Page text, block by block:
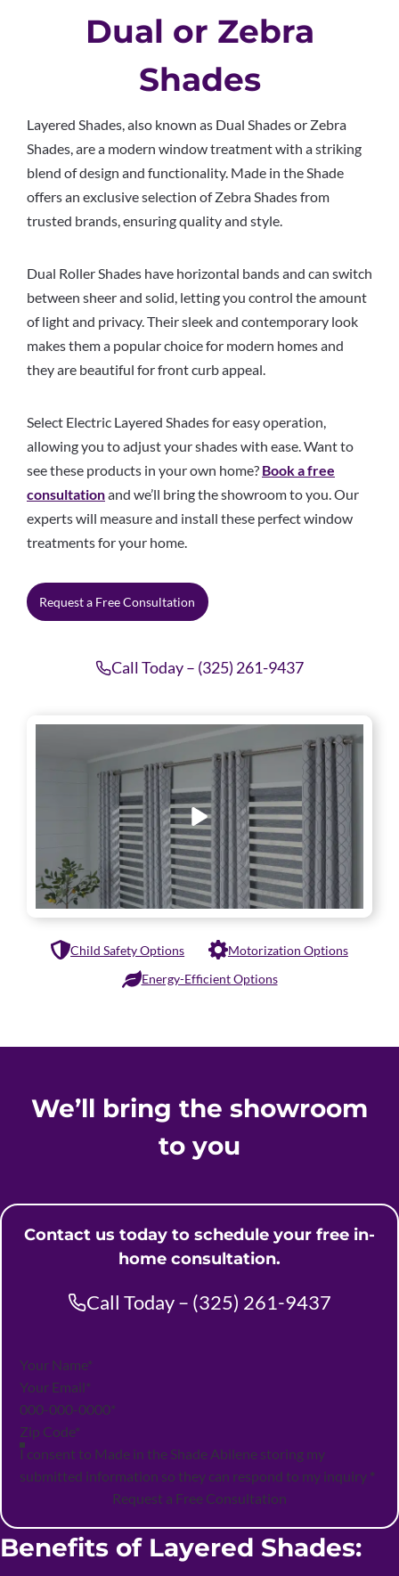
Dual or Zebra
Shades
Layered Shades, also known as Dual Shades or Zebra
Shades, are a modern window treatment with a striking
blend of design and functionality. Made in the Shade
offers an exclusive selection of Zebra Shades from
trusted brands, ensuring quality and style.
Dual Roller Shades have horizontal bands and can switch
between sheer and solid, letting you control the amount
of light and privacy. Their sleek and contemporary look
makes them a popular choice for modern homes and
they are beautiful for front curb appeal.
Select Electric Layered Shades for easy operation,
allowing you to adjust your shades with ease. Want to
see these products in your own home? Book a free
consultationand we’ll bring the showroom to you. Our
experts will measure and install these perfect window
treatments for your home.
Request a Free Consultation
Call Today – (325) 261-9437
Child Safety Options
Motorization Options
Energy-Efficient Options
We’ll bring the showroom
to you
Contact us today to schedule your free in-
home consultation.
Call Today – (325) 261-9437
Section
I consent to Made in the Shade Abilene storing my
submitted information so they can respond to my inquiry *
Request a Free Consultation
Benefits of Layered Shades: